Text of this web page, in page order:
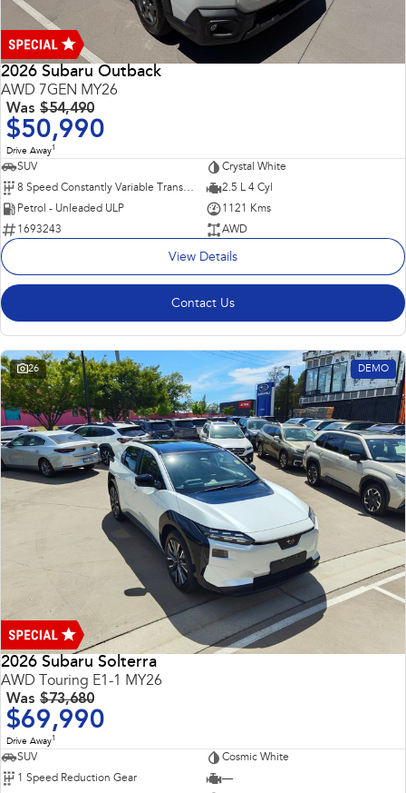
2026 Subaru Outback
AWD 7GEN MY26
Was $54,490
$50,990
Drive Away1
SUV
Crystal White
8 Speed Constantly Variable Transmission
2.5 L 4 Cyl
Petrol - Unleaded ULP
1121 Kms
1693243
AWD
View Details
Contact Us
26 DEMO
2026 Subaru Solterra
AWD Touring E1-1 MY26
Was $73,680
$69,990
Drive Away1
SUV
Cosmic White
1 Speed Reduction Gear
—